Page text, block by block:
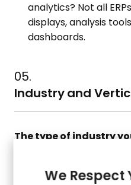
analytics? Not all
displays, analysis
dashboards.
05.
Industry and
The type of industry
from healthcare to
We Respect